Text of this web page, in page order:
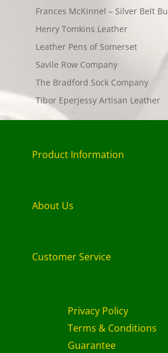
Frances McKinnel – Silver Belt
Henry Tomkins Leather
Leather Pens of Somerset
Savile Row Company
The Bradford Sock Company
Tibor Eperjessy Artisan Leather
Product Information
About Us
Customer Service
Privacy Policy
Terms & Conditions
Guarantee